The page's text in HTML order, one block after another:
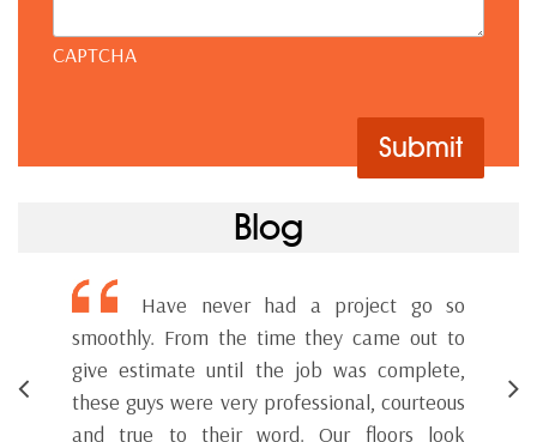
CAPTCHA
Blog
Have never had a project go so
smoothly. From the time they came out to
give estimate until the job was complete,
these guys were very professional, courteous
and true to their word. Our floors look